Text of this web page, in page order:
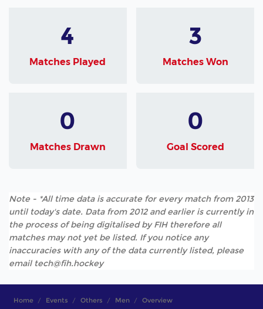
4
Matches Played
3
Matches Won
0
Matches Drawn
0
Goal Scored
Note - *All time data is accurate for every match from 2013
until today's date. Data from 2012 and earlier is currently in
the process of being digitalised by FIH therefore all
matches may not yet be listed. If you notice any
inaccuracies with any of the data currently listed, please
email tech@fih.hockey
Home Events Others Men Overview